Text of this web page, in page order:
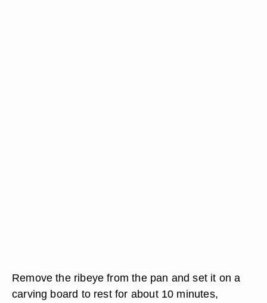
Remove the ribeye from the pan and set it on a
carving board to rest for about 10 minutes,